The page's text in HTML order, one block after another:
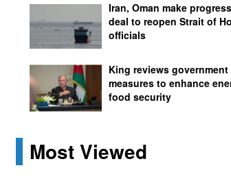
Iran, Oman make
deal to reopen Strait of
officials
King reviews government
measures to enhance
food security
Most Viewed